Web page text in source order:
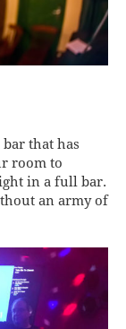
that has
room to
in a full bar.
an army of